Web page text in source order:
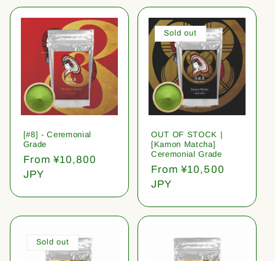
[#8] - Ceremonial
Grade
Regular
price
From ¥10,800
JPY
Sold out
OUT OF STOCK |
[Kamon Matcha]
Ceremonial Grade
Regular
price
From ¥10,500
JPY
Sold out